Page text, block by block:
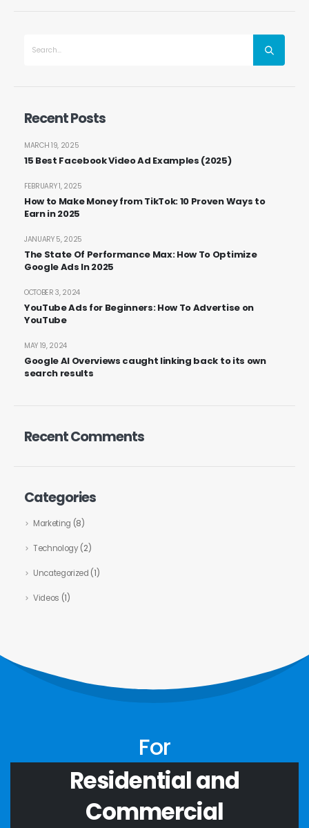
Recent Posts
15 Best Facebook Video Ad Examples (2025)
MARCH 19, 2025
How to Make Money from TikTok: 10 Proven Ways to
Earn in 2025
FEBRUARY 1, 2025
The State Of Performance Max: How To Optimize
Google Ads In 2025
JANUARY 5, 2025
YouTube Ads for Beginners: How To Advertise on
YouTube
OCTOBER 3, 2024
Google AI Overviews caught linking back to its own
search results
MAY 19, 2024
Recent Comments
Categories
Marketing (8)
Technology(2)
Uncategorized (1)
Videos (1)
For
Residential and
Commercial